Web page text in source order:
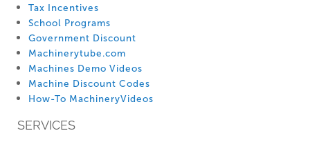
Tax Incentives
School Programs
Government Discount
Machinerytube.com
Machines Demo Videos
Machine Discount Codes
How-To MachineryVideos
SERVICES